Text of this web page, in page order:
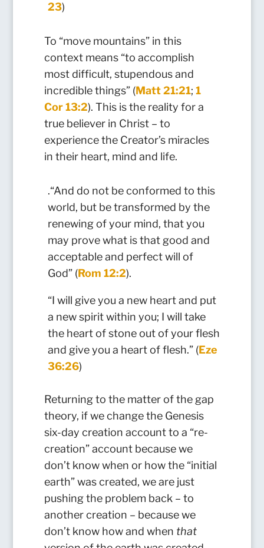
23)
To “move mountains” in this
context means “to accomplish
most difficult, stupendous and
incredible things” (Matt 21:21; 1
Cor 13:2). This is the reality for a
true believer in Christ – to
experience the Creator’s miracles
in their heart, mind and life.
.“And do not be conformed to this
world, but be transformed by the
renewing of your mind, that you
may prove what is that good and
acceptable and perfect will of
God” (Rom 12:2).
“I will give you a new heart and put
a new spirit within you; I will take
the heart of stone out of your flesh
and give you a heart of flesh.” (Eze
36:26)
Returning to the matter of the gap
theory, if we change the Genesis
six-day creation account to a “re-
creation” account because we
don’t know when or how the “initial
earth” was created, we are just
pushing the problem back – to
another creation – because we
don’t know how and when that